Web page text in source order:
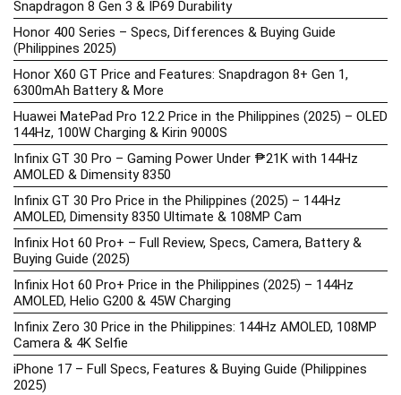
Snapdragon 8 Gen 3 & IP69 Durability
Honor 400 Series – Specs, Differences & Buying Guide
(Philippines 2025)
Honor X60 GT Price and Features: Snapdragon 8+ Gen 1,
6300mAh Battery & More
Huawei MatePad Pro 12.2 Price in the Philippines (2025) – OLED
144Hz, 100W Charging & Kirin 9000S
Infinix GT 30 Pro – Gaming Power Under ₱21K with 144Hz
AMOLED & Dimensity 8350
Infinix GT 30 Pro Price in the Philippines (2025) – 144Hz
AMOLED, Dimensity 8350 Ultimate & 108MP Cam
Infinix Hot 60 Pro+ – Full Review, Specs, Camera, Battery &
Buying Guide (2025)
Infinix Hot 60 Pro+ Price in the Philippines (2025) – 144Hz
AMOLED, Helio G200 & 45W Charging
Infinix Zero 30 Price in the Philippines: 144Hz AMOLED, 108MP
Camera & 4K Selfie
iPhone 17 – Full Specs, Features & Buying Guide (Philippines
2025)